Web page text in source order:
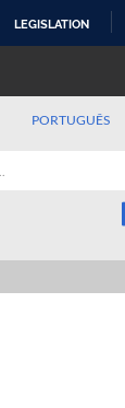
LEGISLATION
PORTUGUÊS